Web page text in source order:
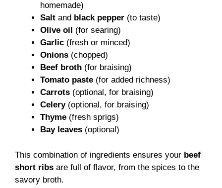
homemade)
Salt and black pepper (to taste)
Olive oil
(for searing)
Garlic (fresh or minced)
Onions (chopped)
Beef broth (for braising)
Tomato paste (for added richness)
Carrots (optional, for braising)
Celery(optional, for braising)
Thyme (fresh sprigs)
Bay leaves (optional)
This combination of ingredients ensures your beef
short ribs are full of flavor, from the spices to the
savory broth.